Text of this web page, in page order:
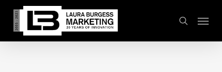
main
content
search
Menu